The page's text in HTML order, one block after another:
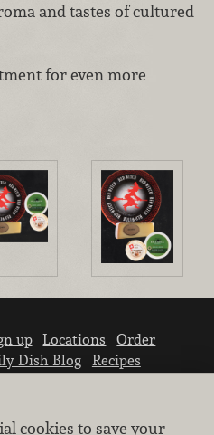
and tastes of cultured
for even more
up Locations
Order
Dish Blog
Recipes
cookies to save your